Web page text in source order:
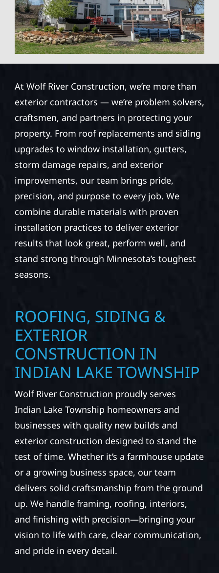
At Wolf River Construction, we’re more than
exterior contractors — we’re problem solvers,
craftsmen, and partners in protecting your
property. From roof replacements and siding
upgrades to window installation, gutters,
storm damage repairs, and exterior
improvements, our team brings pride,
precision, and purpose to every job. We
combine durable materials with proven
installation practices to deliver exterior
results that look great, perform well, and
stand strong through Minnesota’s toughest
seasons.
ROOFING, SIDING &
EXTERIOR
CONSTRUCTION IN
INDIAN LAKE TOWNSHIP
Wolf River Construction proudly serves
Indian Lake Township homeowners and
businesses with quality new builds and
exterior construction designed to stand the
test of time. Whether it’s a farmhouse update
or a growing business space, our team
delivers solid craftsmanship from the ground
up. We handle framing, roofing, interiors,
and finishing with precision—bringing your
vision to life with care, clear communication,
and pride in every detail.